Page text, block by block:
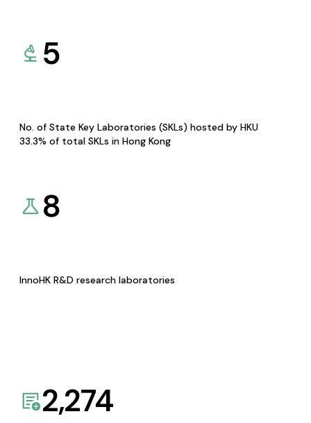
5
No. of State Key Laboratories (SKLs) hosted by HKU
33.3% of total SKLs in Hong Kong
8
InnoHK R&D research laboratories
2,274